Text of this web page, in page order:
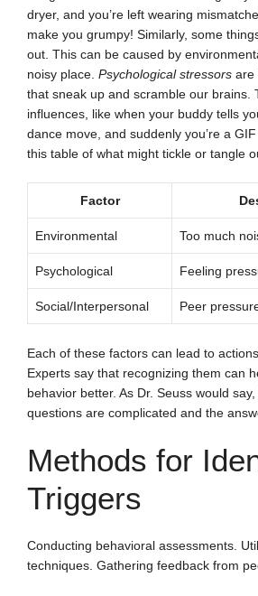
dryer, and you’re left wearing
make you grumpy! Similarly, some
out. This can be caused by
noisy place. Psychological stressors are
that sneak up and scramble our brains.
influences, like when your buddy tells
dance move, and suddenly you’re a
this table of what might tickle or tangle
Factor
Environmental Too much
Psychological Feeling
Social/Interpersonal Peer
Each of these factors can lead to
Experts say that recognizing them can
behavior better. As Dr. Seuss would
questions are complicated and the
Methods for
Triggers
Conducting behavioral assessments.
techniques. Gathering feedback from